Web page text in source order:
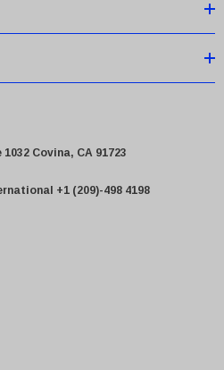
Covina, CA 91723
+1 (209)-498 4198